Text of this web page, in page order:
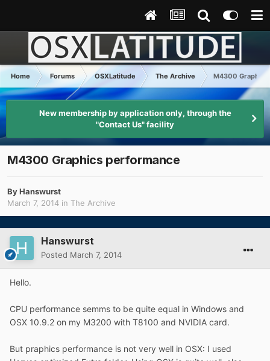
Home Forums OSXLatitude The Archive M4300
New membership by application only, through the
"Contact Us" facility
M4300 Graphics performance
ByHanswurst
March 7, 2014 in The Archive
Hanswurst
Posted March 7, 2014
Hello.
CPU performance semms to be quite equal in Windows and
OSX 10.9.2 on my M3200 with T8100 and NVIDIA card.
But praphics performance is not very well in OSX: I used